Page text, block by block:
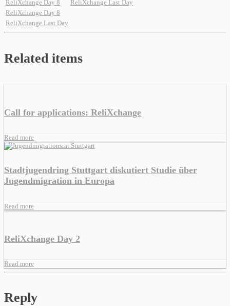
ReliXchange Day 8
ReliXchange Last Day
ReliXchange Day 8
ReliXchange Last Day
Related items
Call for applications: ReliXchange
Read more
Stadtjugendring Stuttgart diskutiert Studie über
Jugendmigration in Europa
Read more
ReliXchange Day 2
Read more
Reply